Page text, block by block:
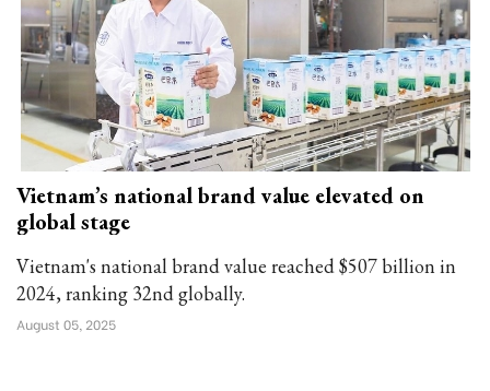
Vietnam’s national brand value elevated on
global stage
Vietnam's national brand value reached $507 billion in
2024, ranking 32nd globally.
August 05, 2025